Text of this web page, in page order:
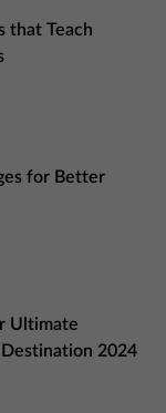
that Teach
for Better
Ultimate
2024